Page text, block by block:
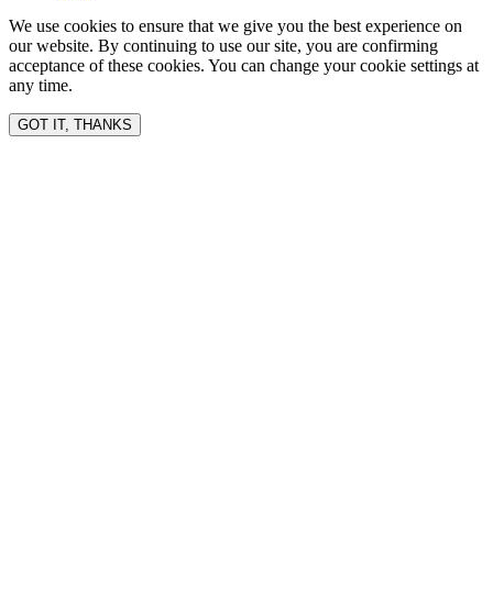
We use cookies to ensure that we give you the best experience on
our website. By continuing to use our site, you are confirming
acceptance of these cookies. You can change your cookie settings at
any time.
GOT IT, THANKS